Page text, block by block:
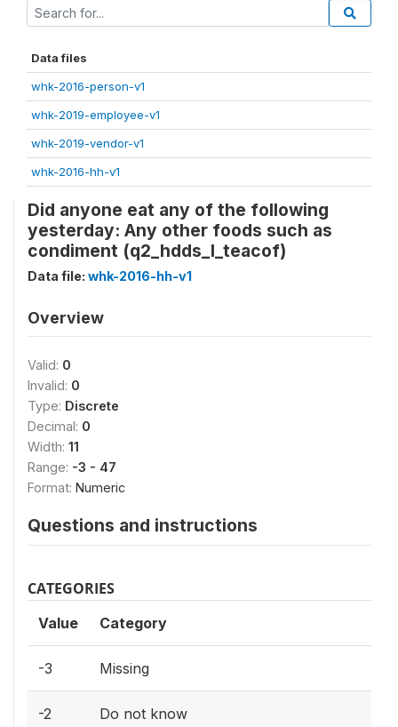
Data files
whk-2016-person-v1
whk-2019-employee-v1
whk-2019-vendor-v1
whk-2016-hh-v1
Did anyone eat any of the following
yesterday: Any other foods such as
condiment (q2_hdds_l_teacof)
Data file: whk-2016-hh-v1
Overview
Valid: 0
Invalid: 0
Type: Discrete
Decimal: 0
Width: 11
Range: -3 - 47
Format: Numeric
Questions and instructions
CATEGORIES
Value Category
-3 Missing
-2 Do not know